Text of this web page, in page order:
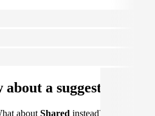
a suggestion?
about Shared instead? Don't